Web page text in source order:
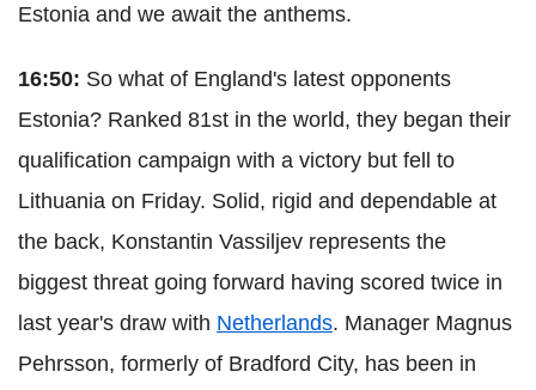
Estonia and we await the anthems.
16:50: So what of England's latest opponents
Estonia? Ranked 81st in the world, they began their
qualification campaign with a victory but fell to
Lithuania on Friday. Solid, rigid and dependable at
the back, Konstantin Vassiljev represents the
biggest threat going forward having scored twice in
last year's draw with Netherlands. Manager Magnus
Pehrsson, formerly of Bradford City, has been in